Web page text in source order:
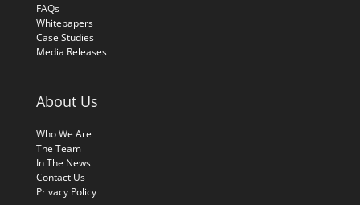
FAQs
Whitepapers
Case Studies
Media Releases
About Us
Who We Are
The Team
In The News
Contact Us
Privacy Policy